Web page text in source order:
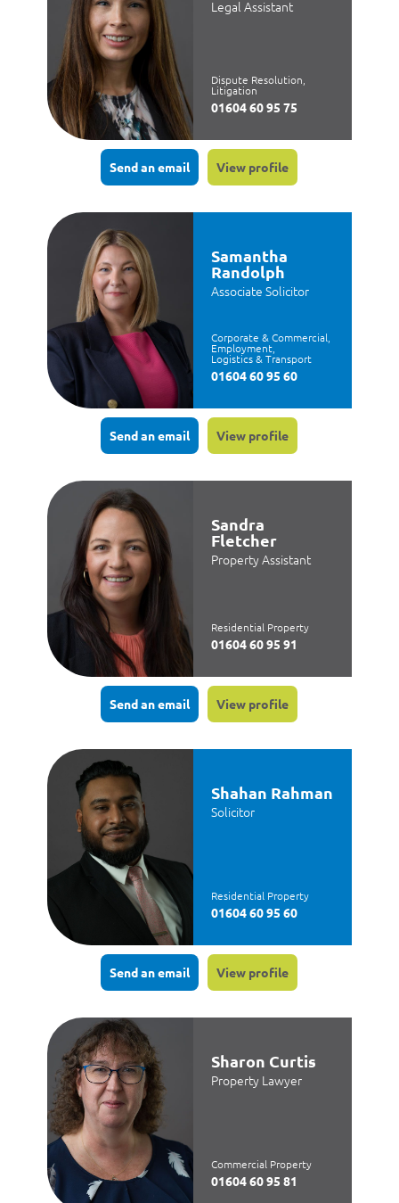
Legal Assistant
Dispute Resolution,
Litigation
01604 60 95 75
Send an email View profile
Samantha
Randolph
Associate Solicitor
Corporate & Commercial,
Employment,
Logistics & Transport
01604 60 95 60
Send an email View profile
Sandra
Fletcher
Property Assistant
Residential Property
01604 60 95 91
Send an email View profile
Shahan Rahman
Solicitor
Residential Property
01604 60 95 60
Send an email View profile
Sharon Curtis
Property Lawyer
Commercial Property
01604 60 95 81